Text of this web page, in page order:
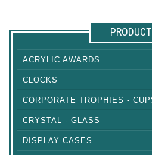
ACRYLIC AWARDS
CLOCKS
CORPORATE TROPHIES -
CRYSTAL - GLASS
DISPLAY CASES